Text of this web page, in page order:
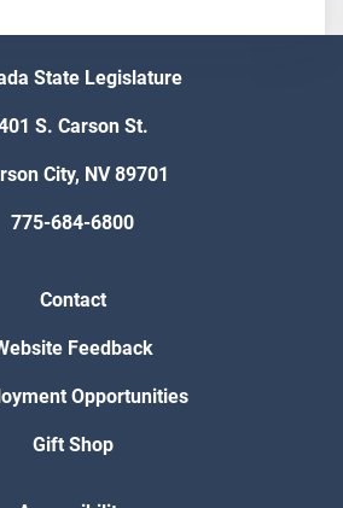
State Legislature
S. Carson St.
City, NV 89701
775-684-6800
Contact
Feedback
Opportunities
Gift Shop